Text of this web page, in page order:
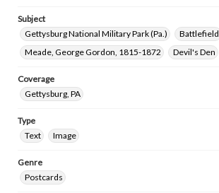
Subject
Gettysburg National Military Park (Pa.)
Battlefield
Meade, George Gordon, 1815-1872
Devil's Den
Coverage
Gettysburg, PA
Type
Text
Image
Genre
Postcards